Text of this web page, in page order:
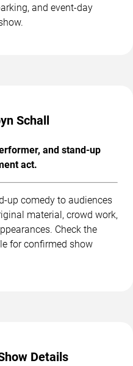
and event-day
Schall
and stand-up
act.
up comedy to audiences
material, crowd work,
Check the
for confirmed show
Details